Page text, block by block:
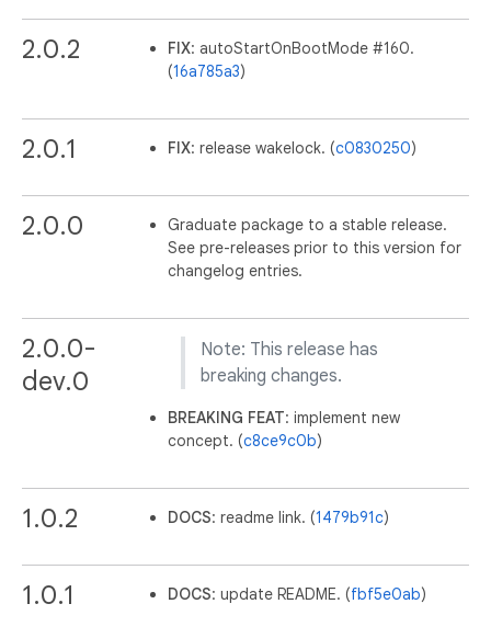
2.0.2 FIX: autoStartOnBootMode #160.
(16a785a3)
2.0.1 FIX: release wakelock. (c0830250)
2.0.0
Graduate package to a stable release.
See pre-releases prior to this version for
changelog entries.
2.0.0-
dev.0
Note: This release has
breaking changes.
BREAKING FEAT: implement new
concept. (c8ce9c0b)
1.0.2 DOCS: readme link. (1479b91c)
1.0.1 DOCS: update README. (fbf5e0ab)